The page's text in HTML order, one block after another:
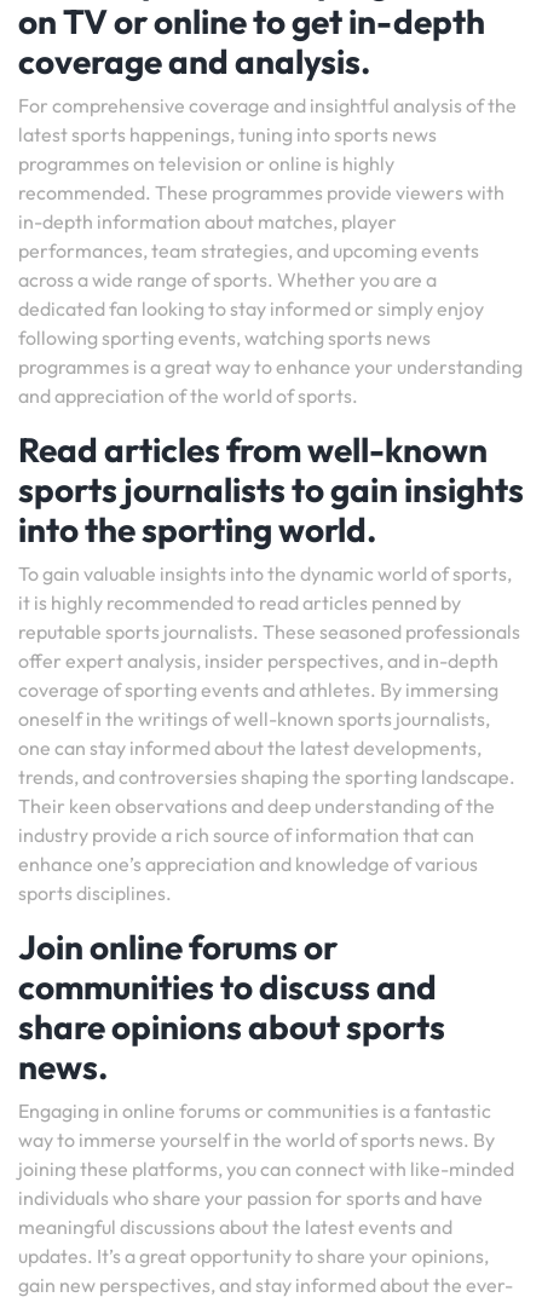
on TV or online to get in-depth
coverage and analysis.
For comprehensive coverage and insightful analysis of the
latest sports happenings, tuning into sports news
programmes on television or online is highly
recommended. These programmes provide viewers with
in-depth information about matches, player
performances, team strategies, and upcoming events
across a wide range of sports. Whether you are a
dedicated fan looking to stay informed or simply enjoy
following sporting events, watching sports news
programmes is a great way to enhance your understanding
and appreciation of the world of sports.
Read articles from well-known
sports journalists to gain insights
into the sporting world.
To gain valuable insights into the dynamic world of sports,
it is highly recommended to read articles penned by
reputable sports journalists. These seasoned professionals
offer expert analysis, insider perspectives, and in-depth
coverage of sporting events and athletes. By immersing
oneself in the writings of well-known sports journalists,
one can stay informed about the latest developments,
trends, and controversies shaping the sporting landscape.
Their keen observations and deep understanding of the
industry provide a rich source of information that can
enhance one’s appreciation and knowledge of various
sports disciplines.
Join online forums or
communities to discuss and
share opinions about sports
news.
Engaging in online forums or communities is a fantastic
way to immerse yourself in the world of sports news. By
joining these platforms, you can connect with like-minded
individuals who share your passion for sports and have
meaningful discussions about the latest events and
updates. It’s a great opportunity to share your opinions,
gain new perspectives, and stay informed about the ever-